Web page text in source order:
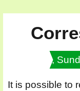
Saturdays,
It is possible to